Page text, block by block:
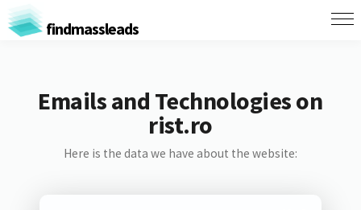
findmassleads
Emails and Technologies on
rist.ro
Here is the data we have about the website: